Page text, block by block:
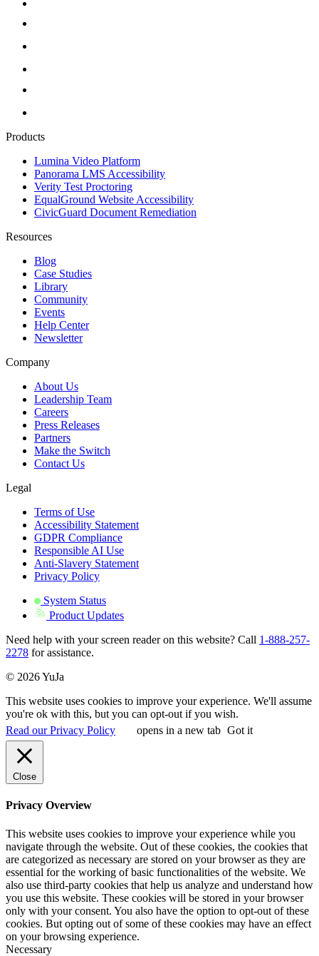
Products
Lumina Video Platform
Panorama LMS Accessibility
Verity Test Proctoring
EqualGround Website Accessibility
CivicGuard Document Remediation
Resources
Blog
Case Studies
Library
Community
Events
Help Center
Newsletter
Company
About Us
Leadership Team
Careers
Press Releases
Partners
Make the Switch
Contact Us
Legal
Terms of Use
Accessibility Statement
GDPR Compliance
Responsible AI Use
Anti-Slavery Statement
Privacy Policy
System Status
Product Updates
Need help with your screen reader on this website? Call 1-888-257-
2278 for assistance.
© 2026 YuJa
This website uses cookies to improve your experience. We'll assume
you're ok with this, but you can opt-out if you wish.
Read our Privacy Policy
opens in a new tab Got it
Close
Privacy Overview
This website uses cookies to improve your experience while you
navigate through the website. Out of these cookies, the cookies that
are categorized as necessary are stored on your browser as they are
essential for the working of basic functionalities of the website. We
also use third-party cookies that help us analyze and understand how
you use this website. These cookies will be stored in your browser
only with your consent. You also have the option to opt-out of these
cookies. But opting out of some of these cookies may have an effect
on your browsing experience.
Necessary